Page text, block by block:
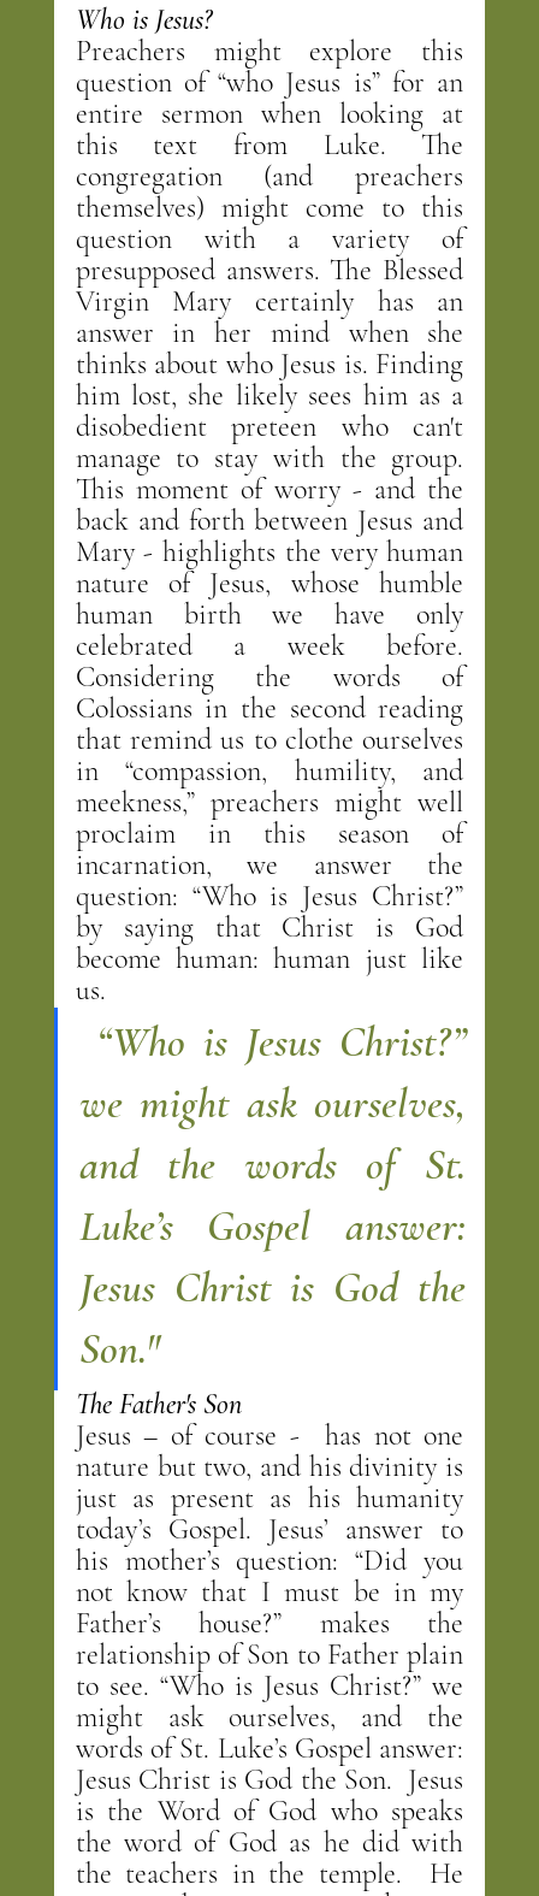
Who is Jesus?
Preachers might explore this
question of “who Jesus is” for an
entire sermon when looking at
this text from Luke. The
congregation (and preachers
themselves) might come to this
question with a variety of
presupposed answers. The Blessed
Virgin Mary certainly has an
answer in her mind when she
thinks about who Jesus is. Finding
him lost, she likely sees him as a
disobedient preteen who can't
manage to stay with the group.
This moment of worry - and the
back and forth between Jesus and
Mary - highlights the very human
nature of Jesus, whose humble
human birth we have only
celebrated a week before.
Considering the words of
Colossians in the second reading
that remind us to clothe ourselves
in “compassion, humility, and
meekness,” preachers might well
proclaim in this season of
incarnation, we answer the
question: “Who is Jesus Christ?”
by saying that Christ is God
become human: human just like
us.
“Who is Jesus Christ?”
we might ask ourselves,
and the words of St.
Luke’s Gospel answer:
Jesus Christ is God the
Son."
The Father's Son
Jesus – of course -  has not one
nature but two, and his divinity is
just as present as his humanity
today’s Gospel. Jesus’ answer to
his mother’s question: “Did you
not know that I must be in my
Father’s house?” makes the
relationship of Son to Father plain
to see. “Who is Jesus Christ?” we
might ask ourselves, and the
words of St. Luke’s Gospel answer:
Jesus Christ is God the Son.  Jesus
is the Word of God who speaks
the word of God as he did with
the teachers in the temple.  He